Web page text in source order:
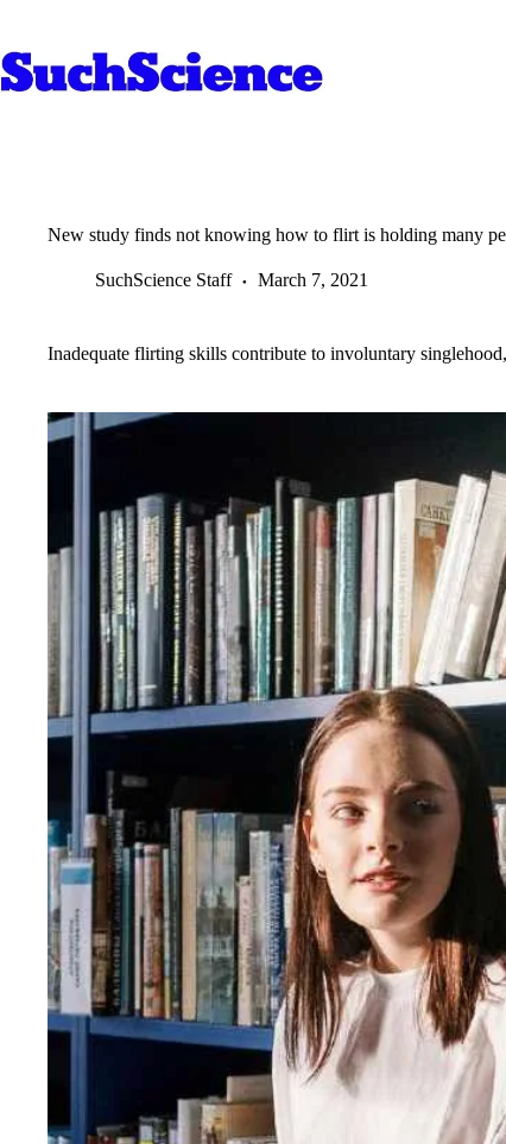
content
New study finds not knowing how to flirt is holding many
SuchScience Staff March 7, 2021
Inadequate flirting skills contribute to involuntary singlehood,